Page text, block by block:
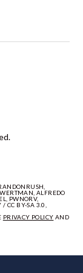
ALFREDO
PWNORV,
CC BY-SA 3.0,
PRIVACY POLICY AND